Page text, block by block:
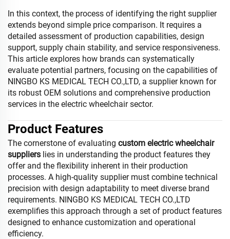
In this context, the process of identifying the right supplier
extends beyond simple price comparison. It requires a
detailed assessment of production capabilities, design
support, supply chain stability, and service responsiveness.
This article explores how brands can systematically
evaluate potential partners, focusing on the capabilities of
NINGBO KS MEDICAL TECH CO.,LTD, a supplier known for
its robust OEM solutions and comprehensive production
services in the electric wheelchair sector.
Product Features
The cornerstone of evaluating custom electric wheelchair
suppliers lies in understanding the product features they
offer and the flexibility inherent in their production
processes. A high-quality supplier must combine technical
precision with design adaptability to meet diverse brand
requirements. NINGBO KS MEDICAL TECH CO.,LTD
exemplifies this approach through a set of product features
designed to enhance customization and operational
efficiency.